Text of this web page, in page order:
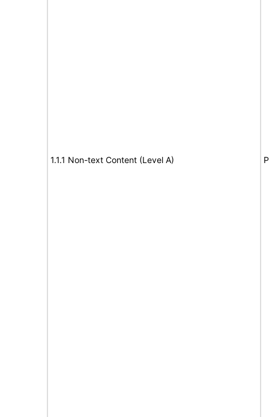
1.1.1 Non-text Content (Level A)